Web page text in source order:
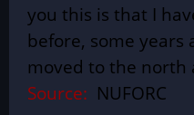
you this is that I
before, some years
moved to the north
Source: NUFORC